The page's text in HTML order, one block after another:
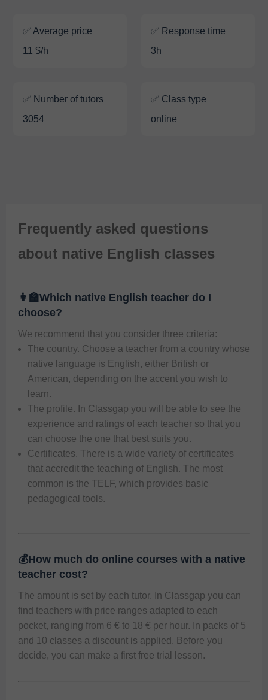
✅ Average price
11 $/h
✅ Response time
3h
✅ Number of tutors
3054
✅ Class type
online
Frequently asked questions
about native English classes
👩‍🏫Which native English teacher do I
choose?
We recommend that you consider three criteria:
The country. Choose a teacher from a country whose
native language is English, either British or
American, depending on the accent you wish to
learn.
The profile. In Classgap you will be able to see the
experience and ratings of each teacher so that you
can choose the one that best suits you.
Certificates. There is a wide variety of certificates
that accredit the teaching of English. The most
common is the TELF, which provides basic
pedagogical tools.
💰How much do online courses with a native
teacher cost?
The amount is set by each tutor. In Classgap you can
find teachers with price ranges adapted to each
pocket, ranging from 6 € to 18 € per hour. In packs of 5
and 10 classes a discount is applied. Before you
decide, you can make a first free trial lesson.